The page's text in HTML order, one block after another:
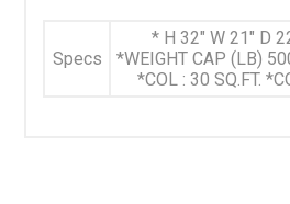
Specs
* H 32" W 21" D
*WEIGHT CAP (LB)
*COL : 30 SQ.FT.